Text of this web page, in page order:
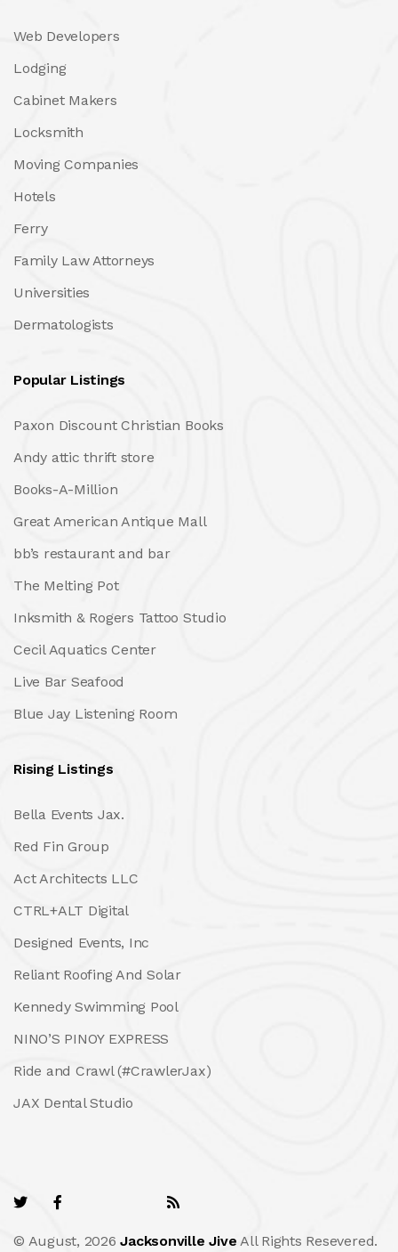
Web Developers
Lodging
Cabinet Makers
Locksmith
Moving Companies
Hotels
Ferry
Family Law Attorneys
Universities
Dermatologists
Popular Listings
Paxon Discount Christian Books
Andy attic thrift store
Books-A-Million
Great American Antique Mall
bb’s restaurant and bar
The Melting Pot
Inksmith & Rogers Tattoo Studio
Cecil Aquatics Center
Live Bar Seafood
Blue Jay Listening Room
Rising Listings
Bella Events Jax.
Red Fin Group
Act Architects LLC
CTRL+ALT Digital
Designed Events, Inc
Reliant Roofing And Solar
Kennedy Swimming Pool
NINO’S PINOY EXPRESS
Ride and Crawl (#CrawlerJax)
JAX Dental Studio
© August, 2026Jacksonville Jive All Rights Resevered.